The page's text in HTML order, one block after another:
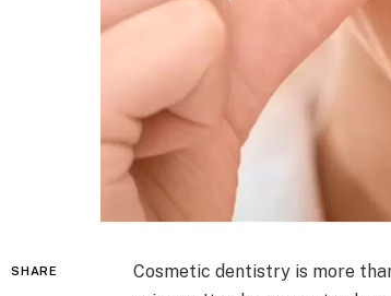
SHARE Cosmetic dentistry is more